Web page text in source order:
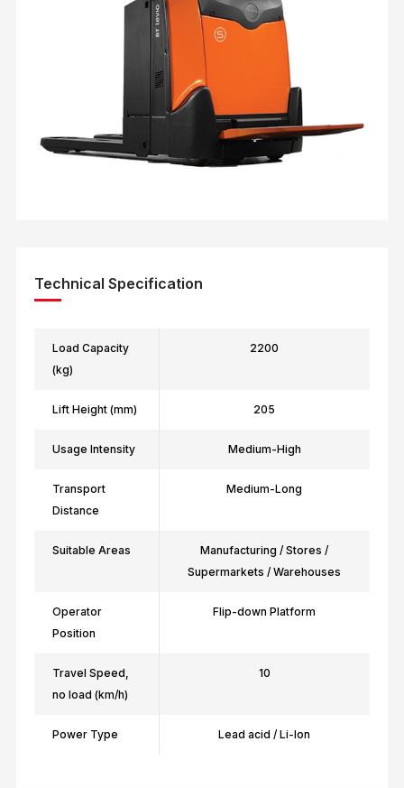
Technical Specification
Load Capacity
(kg)
2200
Lift Height (mm) 205
Usage Intensity Medium-High
Transport
Distance
Medium-Long
Suitable Areas
Manufacturing / Stores /
Supermarkets / Warehouses
Operator
Position
Flip-down Platform
Travel Speed,
no load (km/h)
10
Power Type Lead acid / Li-Ion